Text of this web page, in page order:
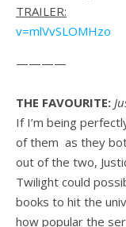
TRAILER:
v=mlVvSLOMHzo
————
THE FAVOURITE:
If I’m being
of them as they
out of the two,
Twilight could
books to hit the
how popular the